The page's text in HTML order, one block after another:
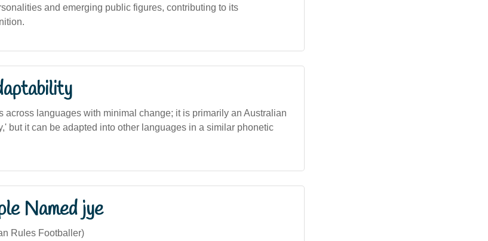
and emerging public figures, contributing to its
across languages with minimal change; it is primarily an Australian
but it can be adapted into other languages in a similar phonetic
Named jye
Rules Footballer)